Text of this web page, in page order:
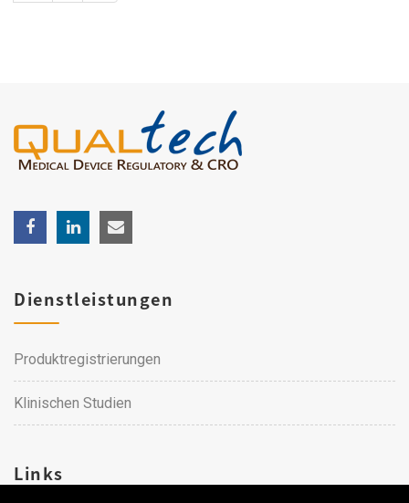
Dienstleistungen
Produktregistrierungen
Klinischen Studien
Links